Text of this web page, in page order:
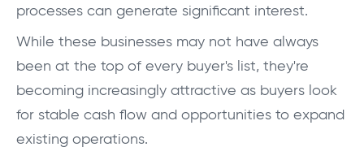
processes can generate significant interest.
While these businesses may not have always
been at the top of every buyer's list, they're
becoming increasingly attractive as buyers look
for stable cash flow and opportunities to expand
existing operations.